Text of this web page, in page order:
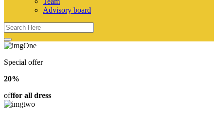
Advisory board
Special offer
20%
offfor all dress